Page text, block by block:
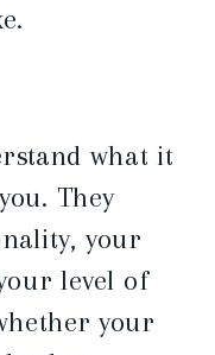
what it
They
your
level of
your